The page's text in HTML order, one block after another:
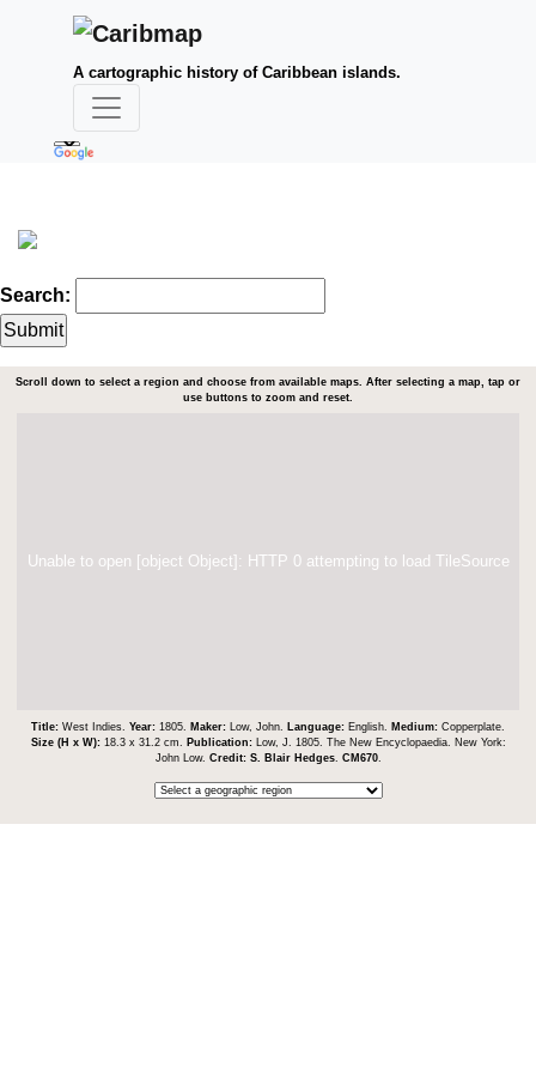
A cartographic history of Caribbean islands.
Search:
Scroll down to select a region and choose from available maps. After selecting a map, tap or
use buttons to zoom and reset.
Unable to open [object Object]: HTTP 0 attempting to load TileSource
Title: West Indies. Year: 1805. Maker: Low, John. Language: English. Medium: Copperplate.
Size (H x W): 18.3 x 31.2 cm. Publication:
Low, J. 1805. The New Encyclopaedia. New York:
John Low. Credit: S. Blair Hedges. CM670.